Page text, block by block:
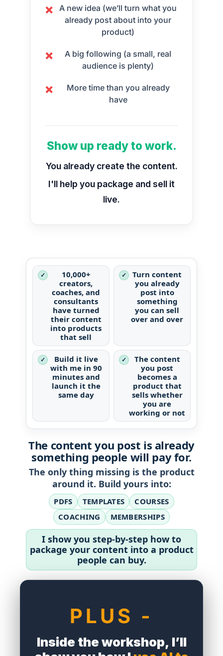
❌
A new idea (we’ll turn what you
already post about into your
product)
❌
A big following (a small, real
audience is plenty)
❌
More time than you already
have
Show up ready to work.
You already create the content.
I'll help you package and sell it
live.
✓
10,000+
creators,
coaches, and
consultants
have turned
their content
into products
that sell
✓
Turn content
you already
post into
something
you can sell
over and over
✓
Build it live
with me in 90
minutes and
launch it the
same day
✓
The content
you post
becomes a
product that
sells whether
you are
working or not
The content you post is already
something people will pay for.
The only thing missing is the product
around it. Build yours into:
PDFS TEMPLATES
COURSES
COACHING
MEMBERSHIPS
I show you step-by-step how to
package your content into a product
people can buy.
PLUS -
Inside the workshop, I’ll